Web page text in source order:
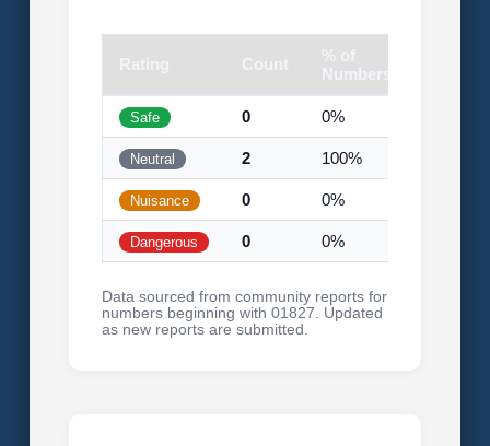
Rating Count
% of
Numbers
Safe 0 0%
Neutral 2 100%
Nuisance 0 0%
Dangerous 0 0%
Data sourced from community reports for
numbers beginning with 01827. Updated
as new reports are submitted.